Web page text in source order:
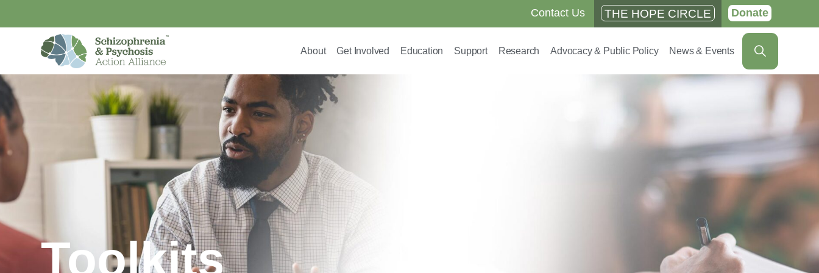
Contact Us THE HOPE CIRCLE Donate
About Get Involved Education Support Research Advocacy & Public Policy News & Events
Toolkits